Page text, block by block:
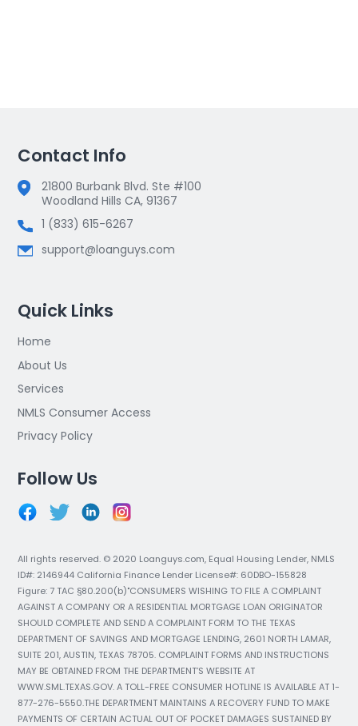
Contact Info
21800 Burbank Blvd. Ste #100
Woodland Hills CA, 91367
1 (833) 615-6267
support@loanguys.com
Quick Links
Home
About Us
Services
NMLS Consumer Access
Privacy Policy
Follow Us
All rights reserved. © 2020 Loanguys.com, Equal Housing Lender, NMLS
ID#: 2146944 California Finance Lender License#: 60DBO-155828
Figure: 7 TAC §80.200(b)"CONSUMERS WISHING TO FILE A COMPLAINT
AGAINST A COMPANY OR A RESIDENTIAL MORTGAGE LOAN ORIGINATOR
SHOULD COMPLETE AND SEND A COMPLAINT FORM TO THE TEXAS
DEPARTMENT OF SAVINGS AND MORTGAGE LENDING, 2601 NORTH LAMAR,
SUITE 201, AUSTIN, TEXAS 78705. COMPLAINT FORMS AND INSTRUCTIONS
MAY BE OBTAINED FROM THE DEPARTMENT’S WEBSITE AT
WWW.SML.TEXAS.GOV. A TOLL-FREE CONSUMER HOTLINE IS AVAILABLE AT 1-
877-276-5550.THE DEPARTMENT MAINTAINS A RECOVERY FUND TO MAKE
PAYMENTS OF CERTAIN ACTUAL OUT OF POCKET DAMAGES SUSTAINED BY